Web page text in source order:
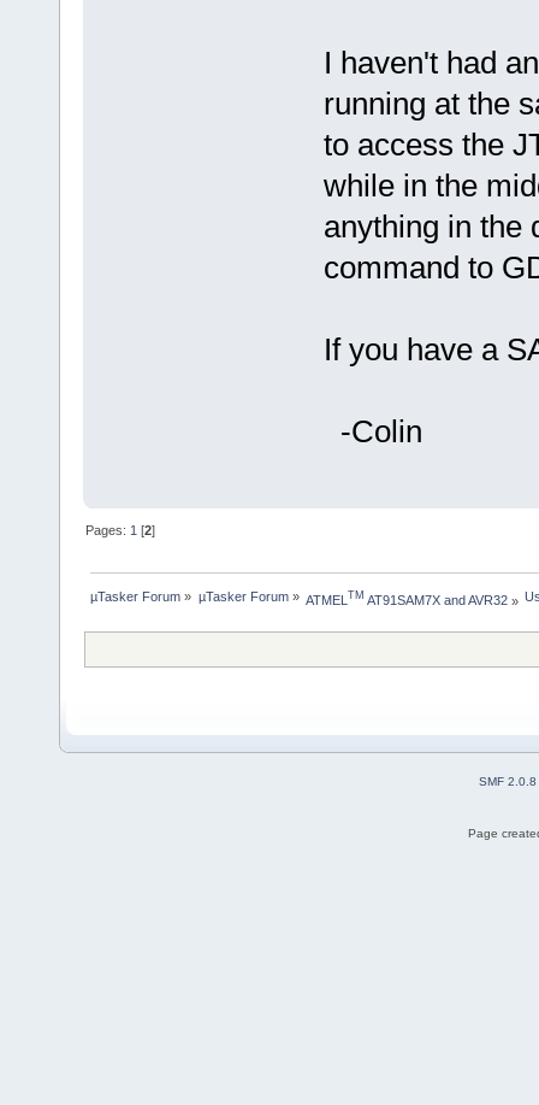
I haven't had
running at the
to access the
while in the
anything in the
command to
If you have a
-Colin
Pages: 1 [2]
µTasker Forum » µTasker Forum» ATMEL TM AT91SAM7X and AVR32»
SMF 2.0.8
Page